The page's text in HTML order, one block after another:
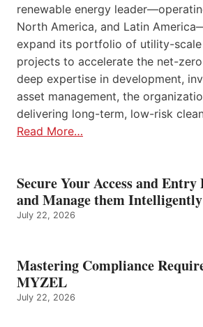
renewable energy
North America, and Latin
expand its portfolio of utility-scale
projects to accelerate the net-
deep expertise in development,
asset management, the
delivering long-term, low-risk
Read More…
Secure Your Access and Entry
and Manage them
July 22, 2026
Mastering Compliance
MYZEL
July 22, 2026